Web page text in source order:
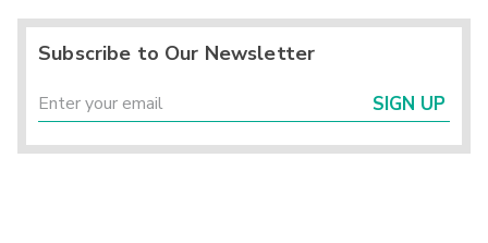
Subscribe to Our Newsletter
SIGN UP